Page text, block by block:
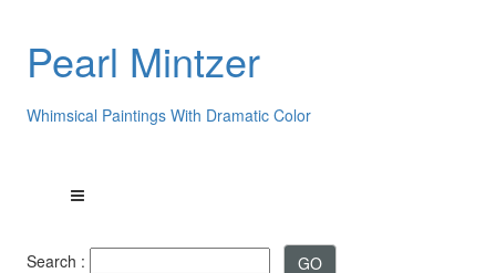
Pearl Mintzer
Whimsical Paintings With Dramatic Color
Search :